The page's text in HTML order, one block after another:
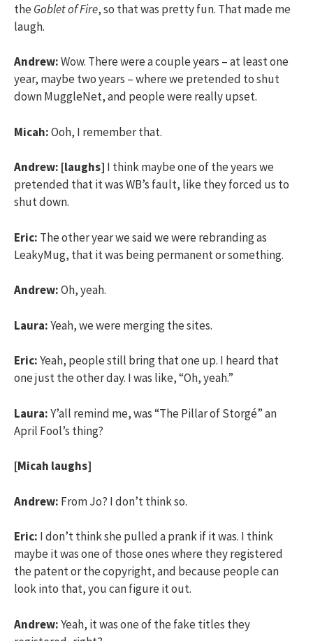
theGoblet of Fire, so that was pretty fun. That made me
laugh.
Andrew:Wow. There were a couple years – at least one
year, maybe two years – where we pretended to shut
down MuggleNet, and people were really upset.
Micah:Ooh, I remember that.
Andrew: [laughs] I think maybe one of the years we
pretended that it was WB’s fault, like they forced us to
shut down.
Eric: The other year we said we were rebranding as
LeakyMug, that it was being permanent or something.
Andrew:Oh, yeah.
Laura:Yeah, we were merging the sites.
Eric:Yeah, people still bring that one up. I heard that
one just the other day. I was like, “Oh, yeah.”
Laura:Y’all remind me, was “The Pillar of Storgé” an
April Fool’s thing?
[Micah laughs]
Andrew: From Jo? I don’t think so.
Eric: I don’t think she pulled a prank if it was. I think
maybe it was one of those ones where they registered
the patent or the copyright, and because people can
look into that, you can figure it out.
Andrew:Yeah, it was one of the fake titles they